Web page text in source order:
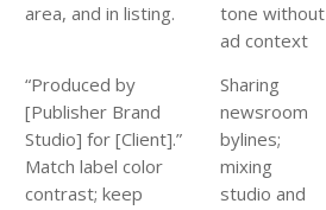
area, and in listing.
tone without
ad context
“Produced by
[Publisher Brand
Studio] for [Client].”
Match label color
contrast; keep
Sharing
newsroom
bylines;
mixing
studio and